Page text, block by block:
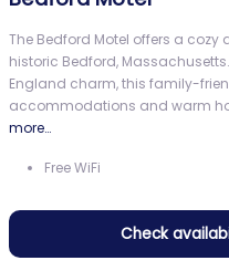
The Bedford Motel offers a
historic Bedford,
England charm, this family-
accommodations and warm
more…
Free WiFi
Check